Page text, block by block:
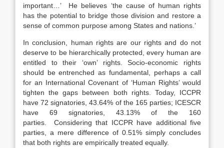
important…’ He believes ‘the cause of human rights
has the potential to bridge those division and restore a
sense of common purpose among States and nations.’
In conclusion, human rights are our rights and do not
deserve to be hierarchically protected, every human are
entitled to their ‘own’ rights. Socio-economic rights
should be entrenched as fundamental, perhaps a call
for an International Covenant of ‘Human Rights’ would
tighten the gaps between both rights. Today, ICCPR
have 72 signatories, 43.64% of the 165 parties; ICESCR
have 69 signatories, 43.13% of the 160
parties. Considering that ICCPR have additional five
parties, a mere difference of 0.51% simply concludes
that both rights are empirically treated equally.